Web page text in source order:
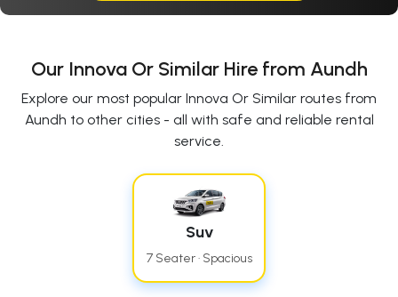
Our Innova Or Similar Hire from Aundh
Explore our most popular Innova Or Similar routes from
Aundh to other cities - all with safe and reliable rental
service.
Suv
7 Seater · Spacious